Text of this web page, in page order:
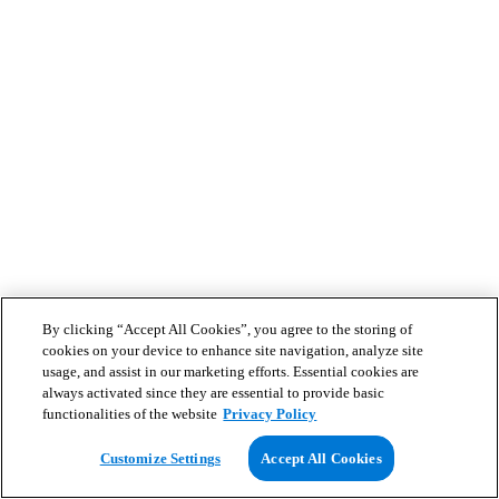
By clicking “Accept All Cookies”, you agree to the storing of
cookies on your device to enhance site navigation, analyze site
usage, and assist in our marketing efforts. Essential cookies are
always activated since they are essential to provide basic
functionalities of the website Privacy Policy
Customize Settings Accept All Cookies